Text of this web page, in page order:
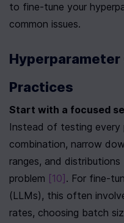
to fine-tune your
common issues.
Practices
Start with a focused
Instead of testing every
combination, narrow
ranges, and
problem [10] . For fine-
(LLMs), this often
rates, choosing batch